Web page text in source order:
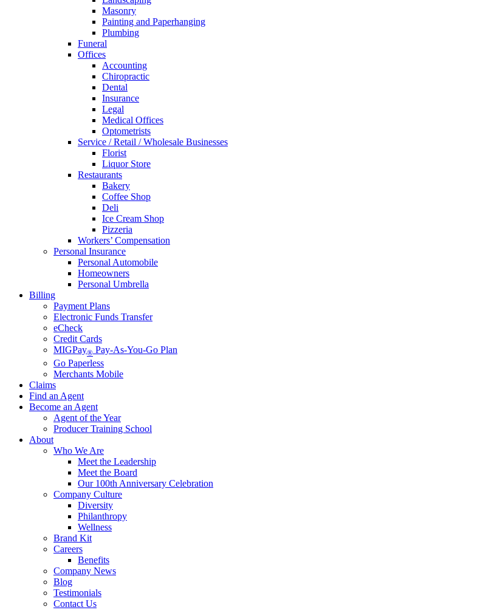
Masonry
Painting and Paperhanging
Plumbing
Funeral
Offices
Accounting
Chiropractic
Dental
Insurance
Legal
Medical Offices
Optometrists
Service / Retail / Wholesale Businesses
Florist
Liquor Store
Restaurants
Bakery
Coffee Shop
Deli
Ice Cream Shop
Pizzeria
Workers’ Compensation
Personal Insurance
Personal Automobile
Homeowners
Personal Umbrella
Billing
Payment Plans
Electronic Funds Transfer
eCheck
Credit Cards
MIGPay® Pay-As-You-Go Plan
Go Paperless
Merchants Mobile
Claims
Find an Agent
Become an Agent
Agent of the Year
Producer Training School
About
Who We Are
Meet the Leadership
Meet the Board
Our 100th Anniversary Celebration
Company Culture
Diversity
Philanthropy
Wellness
Brand Kit
Careers
Benefits
Company News
Blog
Testimonials
Contact Us